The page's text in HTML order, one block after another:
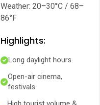
Weather: 20–30°C / 68–
86°F
Highlights:
Long daylight hours.
Open-air cinema,
festivals.